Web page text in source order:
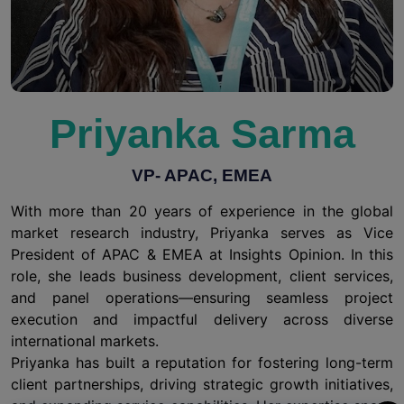
Priyanka Sarma
VP- APAC, EMEA
With more than 20 years of experience in the global
market research industry, Priyanka serves as Vice
President of APAC & EMEA at Insights Opinion. In this
role, she leads business development, client services,
and panel operations—ensuring seamless project
execution and impactful delivery across diverse
international markets.
Priyanka has built a reputation for fostering long-term
client partnerships, driving strategic growth initiatives,